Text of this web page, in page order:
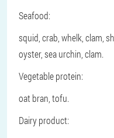
Seafood:
squid, crab, whelk, clam,
oyster, sea urchin, clam.
Vegetable protein:
oat bran, tofu.
Dairy product: